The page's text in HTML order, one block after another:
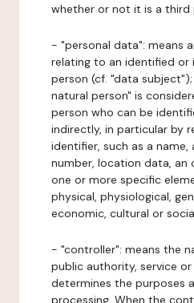
whether or not it is a third
- "personal data": means
relating to an identified or
person (cf. "data
natural person" is
person who can be
indirectly, in particular by
identifier, such as a
number, location data, an
one or more specific
physical, physiological,
economic, cultural or
- "controller": means the
public authority, service
determines the purposes
processing. When the